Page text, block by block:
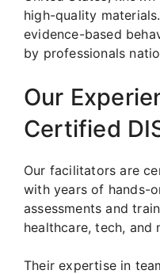
high-quality
evidence-based
by professionals
Our
Certified
Our facilitators are
with years of hands-
assessments and
healthcare, tech, and
Their expertise in